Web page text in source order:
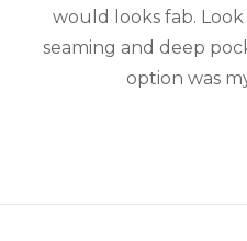
would looks fab.
seaming and deep
option was